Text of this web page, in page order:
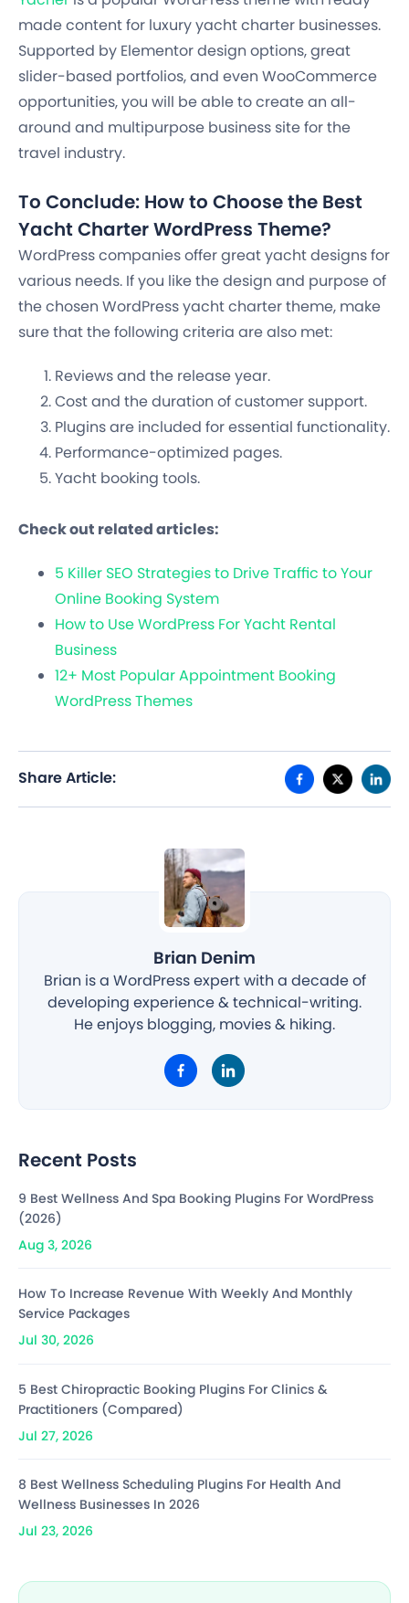
made content for luxury yacht charter businesses.
Supported by Elementor design options, great
slider-based portfolios, and even WooCommerce
opportunities, you will be able to create an all-
around and multipurpose business site for the
travel industry.
To Conclude: How to Choose the Best
Yacht Charter WordPress Theme?
WordPress companies offer great yacht designs for
various needs. If you like the design and purpose of
the chosen WordPress yacht charter theme, make
sure that the following criteria are also met:
Reviews and the release year.
Cost and the duration of customer support.
Plugins are included for essential functionality.
Performance-optimized pages.
Yacht booking tools.
Check out related articles:
5 Killer SEO Strategies to Drive Traffic to Your
Online Booking System
How to Use WordPress For Yacht Rental
Business
12+ Most Popular Appointment Booking
WordPress Themes
Share Article:
Brian Denim
Brian is a WordPress expert with a decade of
developing experience & technical-writing.
He enjoys blogging, movies & hiking.
Recent Posts
9 Best Wellness And Spa Booking Plugins For WordPress
(2026)
Aug 3, 2026
How To Increase Revenue With Weekly And Monthly
Service Packages
Jul 30, 2026
5 Best Chiropractic Booking Plugins For Clinics &
Practitioners (Compared)
Jul 27, 2026
8 Best Wellness Scheduling Plugins For Health And
Wellness Businesses In 2026
Jul 23, 2026